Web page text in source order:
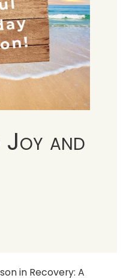
and
in Recovery: A